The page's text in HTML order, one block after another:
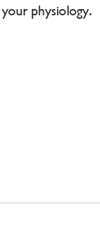
physiology.